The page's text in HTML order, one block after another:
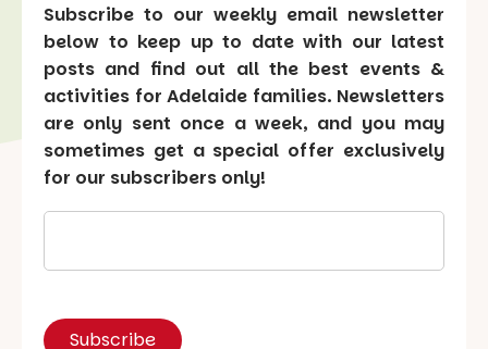
Subscribe to our weekly email newsletter
below to keep up to date with our latest
posts and find out all the best events &
activities for Adelaide families. Newsletters
are only sent once a week, and you may
sometimes get a special offer exclusively
for our subscribers only!